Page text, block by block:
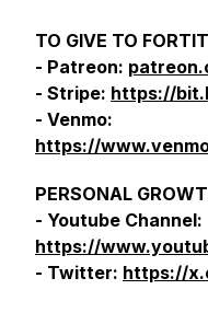
TO GIVE TO
- Patreon:
- Stripe: https://
- Venmo:
https://
PERSONAL
- Youtube Channel:
https://
- Twitter: https://